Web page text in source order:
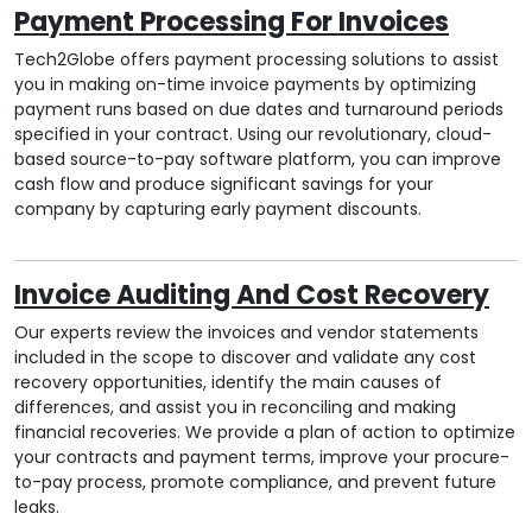
Payment Processing For Invoices
Tech2Globe offers payment processing solutions to assist
you in making on-time invoice payments by optimizing
payment runs based on due dates and turnaround periods
specified in your contract. Using our revolutionary, cloud-
based source-to-pay software platform, you can improve
cash flow and produce significant savings for your
company by capturing early payment discounts.
Invoice Auditing And Cost Recovery
Our experts review the invoices and vendor statements
included in the scope to discover and validate any cost
recovery opportunities, identify the main causes of
differences, and assist you in reconciling and making
financial recoveries. We provide a plan of action to optimize
your contracts and payment terms, improve your procure-
to-pay process, promote compliance, and prevent future
leaks.